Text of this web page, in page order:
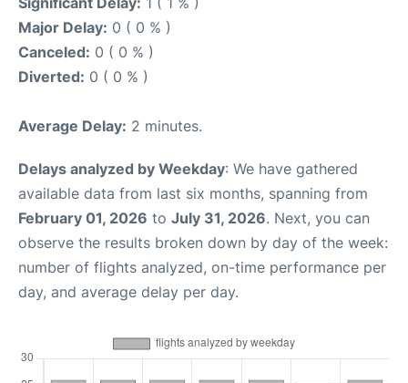
Major Delay: 0 ( 0 % )
Canceled: 0 ( 0 % )
Diverted: 0 ( 0 % )
Average Delay: 2 minutes.
Delays analyzed by Weekday: We have gathered
available data from last six months, spanning from
February 01, 2026 to July 31, 2026. Next, you can
observe the results broken down by day of the week:
number of flights analyzed, on-time performance per
day, and average delay per day.